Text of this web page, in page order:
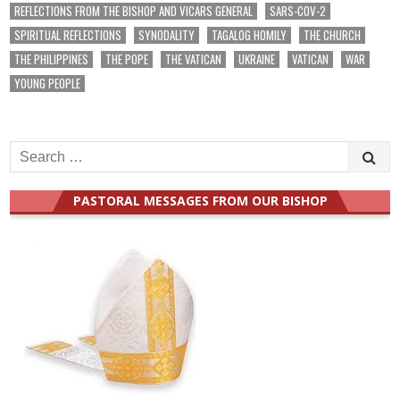
REFLECTIONS FROM THE BISHOP AND VICARS GENERAL
SARS-COV-2
SPIRITUAL REFLECTIONS
SYNODALITY TAGALOG HOMILY
THE CHURCH
THE PHILIPPINES
THE POPE THE VATICAN UKRAINE VATICAN
WAR
YOUNG PEOPLE
Search
for:
PASTORAL MESSAGES FROM OUR BISHOP